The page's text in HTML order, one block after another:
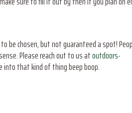
be chosen, but not guaranteed a spot!
Please reach out to us atoutdoors-
that kind of thing beep boop.